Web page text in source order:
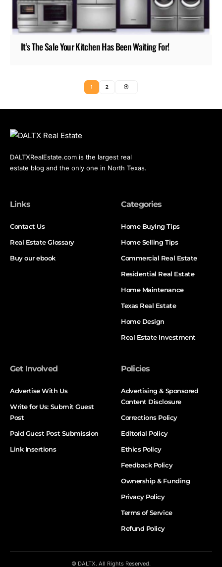
It’s The Sale Your Kitchen Has Been Waiting For!
1 2
DALTXRealEstate.com is the largest real
estate blog and the only one in North Texas.
Links
Contact Us
Real Estate Glossary
Buy our ebook
Categories
Home Buying Tips
Home Selling Tips
Commercial Real Estate
Residential Real Estate
Home Maintenance
Texas Real Estate
Home Design
Real Estate Investment
Get Involved
Advertise With Us
Write for Us: Submit Guest
Post
Paid Guest Post Submission
Link Insertions
Policies
Advertising & Sponsored
Content Disclosure
Corrections Policy
Editorial Policy
Ethics Policy
Feedback Policy
Ownership & Funding
Privacy Policy
Terms of Service
Refund Policy
© DALTX. All Rights Reserved.